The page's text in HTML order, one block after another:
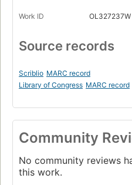
Work ID OL327237W
Source records
Scriblio MARC record
Library of Congress MARC record
Community
No community reviews
this work.